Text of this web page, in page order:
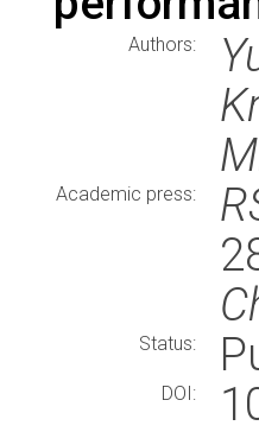
Authors:
Academic press:
Status:
DOI: